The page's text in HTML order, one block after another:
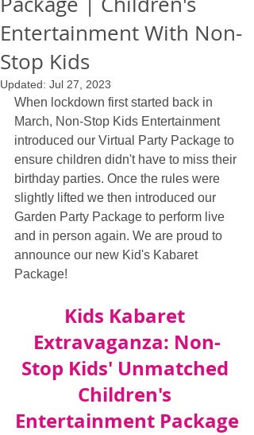
Entertainment With Non-
Stop Kids
Updated: Jul 27, 2023
When lockdown first started back in
March, Non-Stop Kids Entertainment
introduced our Virtual Party Package to
ensure children didn't have to miss their
birthday parties. Once the rules were
slightly lifted we then introduced our
Garden Party Package to perform live
and in person again. We are proud to
announce our new Kid's Kabaret
Package!
Kids Kabaret
Extravaganza: Non-
Stop Kids' Unmatched
Children's
Entertainment Package